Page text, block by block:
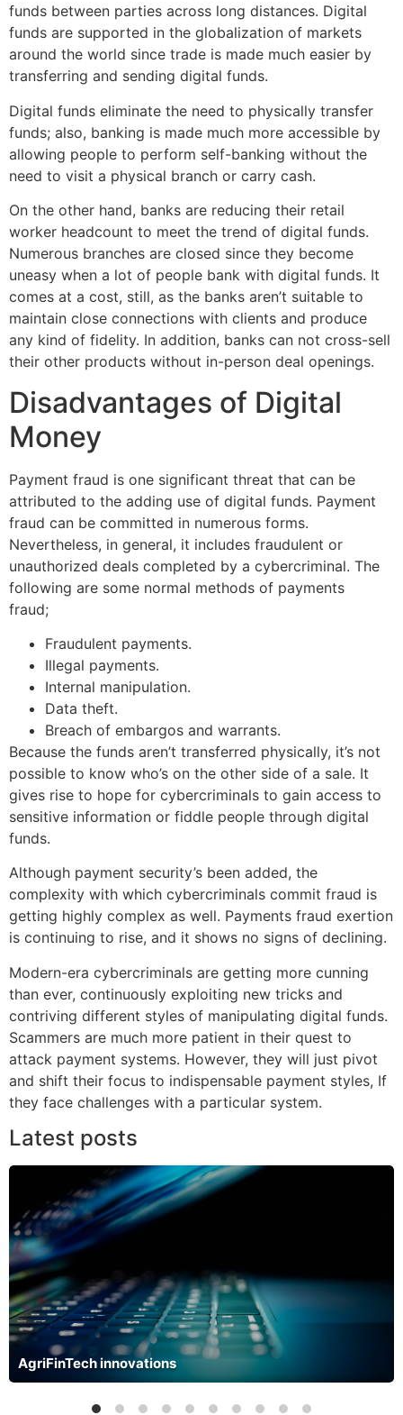
funds between parties across long distances. Digital
funds are supported in the globalization of markets
around the world since trade is made much easier by
transferring and sending digital funds.
Digital funds eliminate the need to physically transfer
funds; also, banking is made much more accessible by
allowing people to perform self-banking without the
need to visit a physical branch or carry cash.
On the other hand, banks are reducing their retail
worker headcount to meet the trend of digital funds.
Numerous branches are closed since they become
uneasy when a lot of people bank with digital funds. It
comes at a cost, still, as the banks aren’t suitable to
maintain close connections with clients and produce
any kind of fidelity. In addition, banks can not cross-sell
their other products without in-person deal openings.
Disadvantages of Digital
Money
Payment fraud is one significant threat that can be
attributed to the adding use of digital funds. Payment
fraud can be committed in numerous forms.
Nevertheless, in general, it includes fraudulent or
unauthorized deals completed by a cybercriminal. The
following are some normal methods of payments
fraud;
Fraudulent payments.
Illegal payments.
Internal manipulation.
Data theft.
Breach of embargos and warrants.
Because the funds aren’t transferred physically, it’s not
possible to know who’s on the other side of a sale. It
gives rise to hope for cybercriminals to gain access to
sensitive information or fiddle people through digital
funds.
Although payment security’s been added, the
complexity with which cybercriminals commit fraud is
getting highly complex as well. Payments fraud exertion
is continuing to rise, and it shows no signs of declining.
Modern-era cybercriminals are getting more cunning
than ever, continuously exploiting new tricks and
contriving different styles of manipulating digital funds.
Scammers are much more patient in their quest to
attack payment systems. However, they will just pivot
and shift their focus to indispensable payment styles, If
they face challenges with a particular system.
Latest posts
AgriFinTech innovations